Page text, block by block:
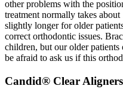
other problems with the
treatment normally takes
slightly longer for older
correct orthodontic issues.
children, but our older
be afraid to ask us if this
Candid® Clear Aligners